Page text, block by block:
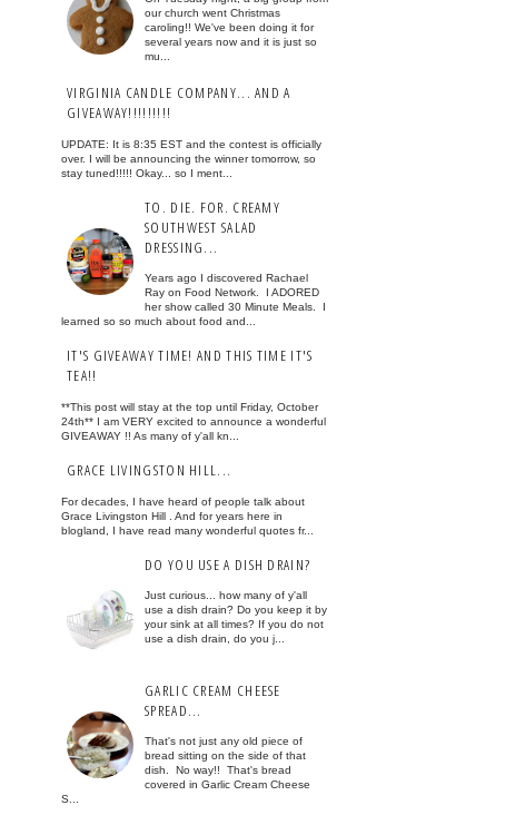
our church went Christmas
caroling!! We've been doing it for
several years now and it is just so
mu...
VIRGINIA CANDLE COMPANY... AND A
GIVEAWAY!!!!!!!!!
UPDATE: It is 8:35 EST and the contest is officially
over. I will be announcing the winner tomorrow, so
stay tuned!!!!! Okay... so I ment...
TO. DIE. FOR. CREAMY
SOUTHWEST SALAD
DRESSING...
Years ago I discovered Rachael
Ray on Food Network. I ADORED
her show called 30 Minute Meals. I
learned so so much about food and...
IT'S GIVEAWAY TIME! AND THIS TIME IT'S
TEA!!
**This post will stay at the top until Friday, October
24th** I am VERY excited to announce a wonderful
GIVEAWAY !! As many of y'all kn...
GRACE LIVINGSTON HILL...
For decades, I have heard of people talk about
Grace Livingston Hill . And for years here in
blogland, I have read many wonderful quotes fr...
DO YOU USE A DISH DRAIN?
Just curious... how many of y'all
use a dish drain? Do you keep it by
your sink at all times? If you do not
use a dish drain, do you j...
GARLIC CREAM CHEESE
SPREAD...
That's not just any old piece of
bread sitting on the side of that
dish. No way!! That's bread
covered in Garlic Cream Cheese
S...